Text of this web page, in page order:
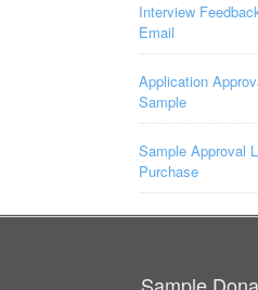
Interview
Email
Application
Sample
Sample Approval
Purchase